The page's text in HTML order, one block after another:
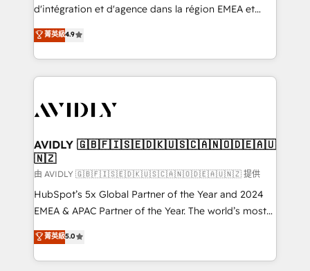
& conversion strategy that drive results. 🤖AI
AI, & maximize AEO with tailored AI services. 🧩
Integrations: Extend HubSpot with custom
d'intégration et d'agence dans la région EMEA et
North America. Avec plus de 115 experts en
marketing automation, Growth, Revops, CRM et
webdesign. Markentive is both a consulting firm, a
digital agency and an integrator. With over 115
CRM and webdesign (We focus on EMEA - USA
菁英級4.9
AVIDLY 🇬🇧🇫🇮🇸🇪🇩🇰🇺🇸🇨🇦🇳🇴🇩🇪🇦🇺
🇳🇿
由 AVIDLY 🇬🇧🇫🇮🇸🇪🇩🇰🇺🇸🇨🇦🇳🇴🇩🇪🇦🇺🇳🇿 提供
HubSpot’s 5x Global Partner of the Year and 2024
EMEA & APAC Partner of the Year. The world’s most
experienced and fully accredited HubSpot Solutions
Partner. 🚀 With 2,750+ HubSpot projects delivered
and 370+ specialists across EMEA, APAC and NAM,
菁英級5.0